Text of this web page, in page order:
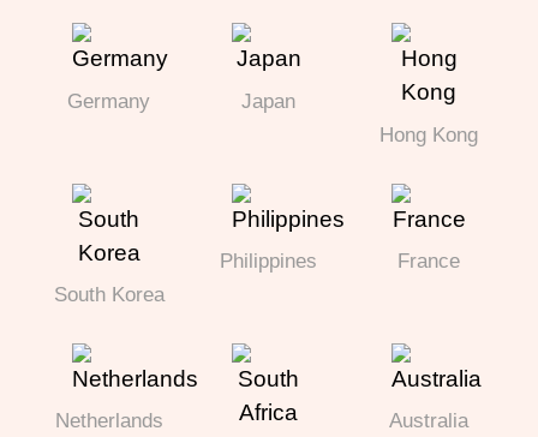
Germany
Japan
Hong Kong
South Korea
Philippines France
Netherlands
Australia